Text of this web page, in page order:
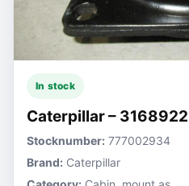
In stock
Caterpillar – 3168922
Stocknumber: 777002934
Brand: Caterpillar